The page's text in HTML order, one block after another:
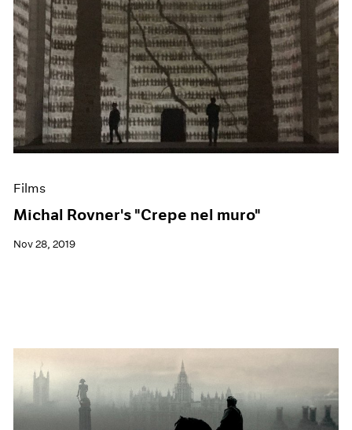
Films
Michal Rovner's "Crepe nel muro"
Nov 28, 2019